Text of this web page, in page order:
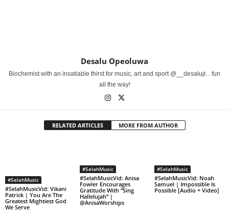
Desalu Opeoluwa
Biochemist with an insatiable thirst for music, art and sport @__desalujr... fun
all the way!
RELATED ARTICLES MORE FROM AUTHOR
#SelahMusic
#SelahMusicVid: Vikani
Patrick | You Are The
Greatest Mightiest God
We Serve
#SelahMusic
#SelahMusicVid: Anisa
Fowler Encourages
Gratitude With “Sing
Hallelujah” |
@AnisaWorships
#SelahMusic
#SelahMusicVid: Noah
Samuel | Impossible Is
Possible [Audio + Video]